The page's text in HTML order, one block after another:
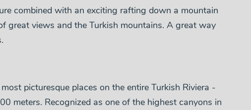
combined with an exciting rafting down a mountain
great views and the Turkish mountains. A great way
picturesque places on the entire Turkish Riviera -
meters. Recognized as one of the highest canyons in